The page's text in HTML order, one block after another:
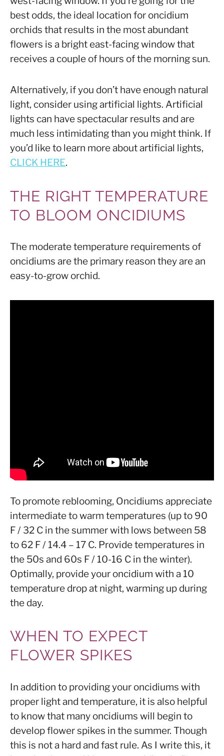
best odds, the ideal location for oncidium
orchids that results in the most abundant
flowers is a bright east-facing window that
receives a couple of hours of the morning sun.
Alternatively, if you don’t have enough natural
light, consider using artificial lights. Artificial
lights can have spectacular results and are
much less intimidating than you might think. If
you’d like to learn more about artificial lights,
CLICK HERE.
THE RIGHT TEMPERATURE
TO BLOOM ONCIDIUMS
The moderate temperature requirements of
oncidiums are the primary reason they are an
easy-to-grow orchid.
To promote reblooming, Oncidiums appreciate
intermediate to warm temperatures (up to 90
F / 32 C in the summer with lows between 58
to 62 F / 14.4 – 17 C. Provide temperatures in
the 50s and 60s F / 10-16 C in the winter).
Optimally, provide your oncidium with a 10
temperature drop at night, warming up during
the day.
WHEN TO EXPECT
FLOWER SPIKES
In addition to providing your oncidiums with
proper light and temperature, it is also helpful
to know that many oncidiums will begin to
develop flower spikes in the summer. Though
this is not a hard and fast rule. As I write this, it